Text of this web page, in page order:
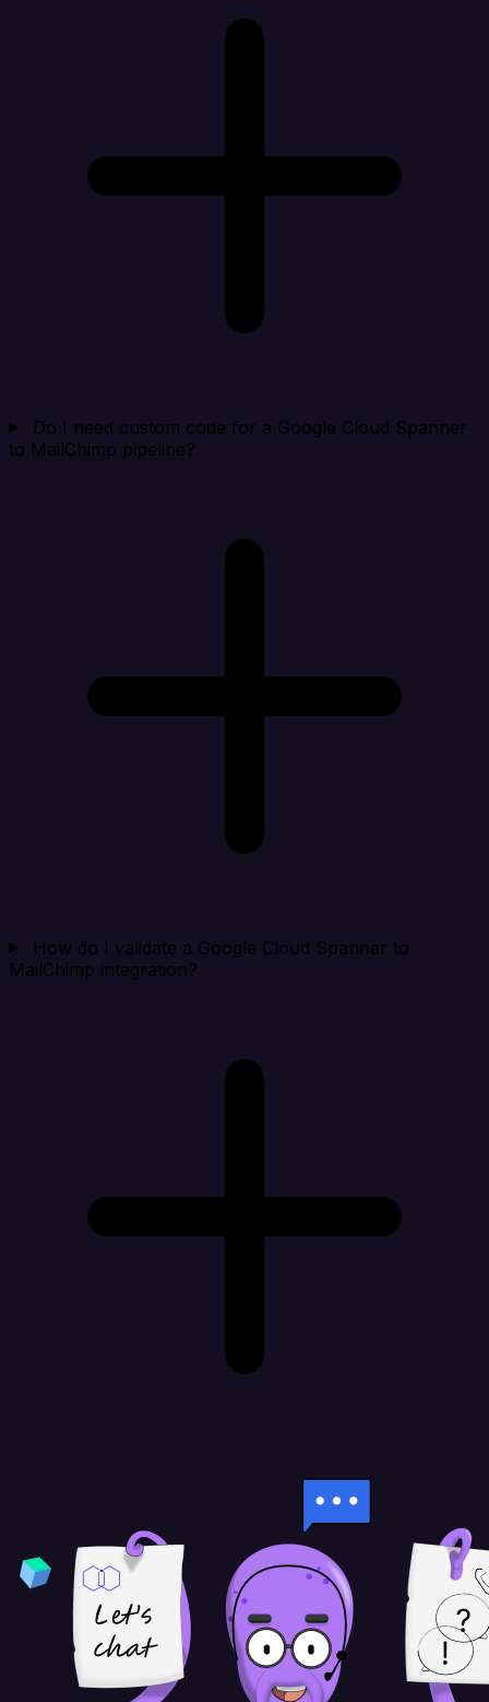
Do I need custom code for a Google Cloud Spanner
to MailChimp pipeline?
How do I validate a Google Cloud Spanner to
MailChimp integration?